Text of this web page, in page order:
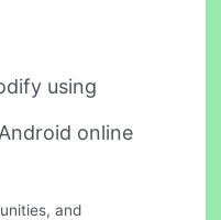
using
online
and